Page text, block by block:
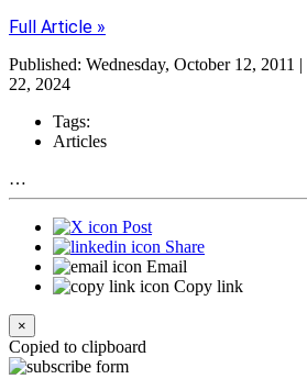
Full Article »
Published: Wednesday, October 12, 2011
22, 2024
Tags:
Articles
…
Post
Share
Email
Copy link
×
Copied to clipboard